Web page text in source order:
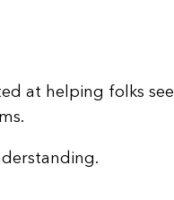
at helping folks see